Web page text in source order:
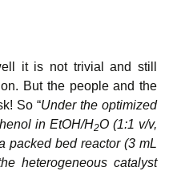
it is not trivial and still
But the people and the
So “Under the optimized
in EtOH/H2O (1:1 v/v,
packed bed reactor (3 mL
heterogeneous catalyst